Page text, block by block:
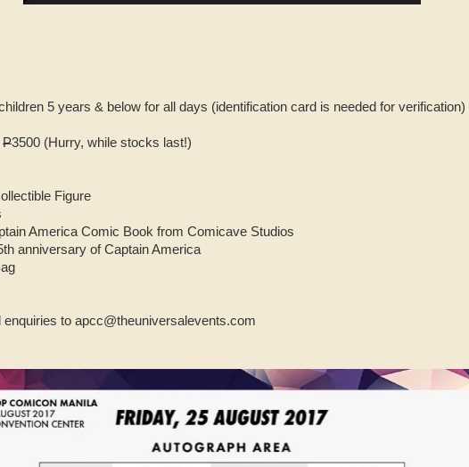
5 years & below for all days (identification card is needed for verification)
P3500 (Hurry, while stocks last!)
Figure
America Comic Book from Comicave Studios
anniversary of Captain America
enquiries to apcc@theuniversalevents.com